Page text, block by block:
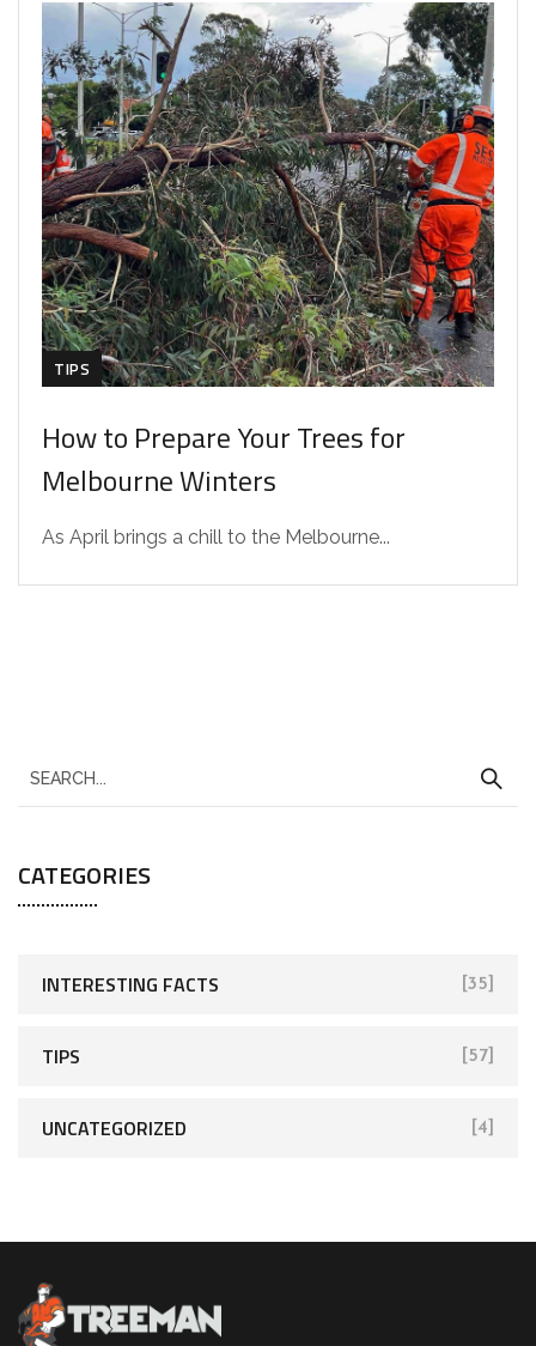
TIPS
How to Prepare Your Trees for
Melbourne Winters
As April brings a chill to the Melbourne...
CATEGORIES
INTERESTING FACTS [35]
TIPS [57]
UNCATEGORIZED [4]